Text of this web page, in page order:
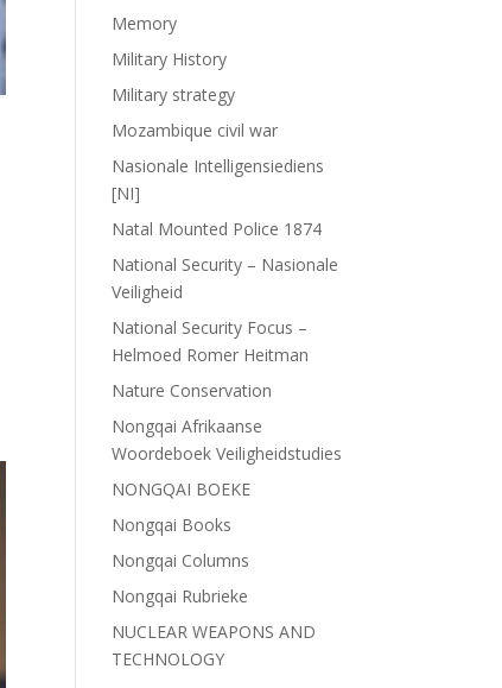
Memory
Military History
Military strategy
Mozambique civil war
Nasionale Intelligensiediens
[NI]
Natal Mounted Police 1874
National Security – Nasionale
Veiligheid
National Security Focus –
Helmoed Romer Heitman
Nature Conservation
Nongqai Afrikaanse
Woordeboek Veiligheidstudies
NONGQAI BOEKE
Nongqai Books
Nongqai Columns
Nongqai Rubrieke
NUCLEAR WEAPONS AND
TECHNOLOGY